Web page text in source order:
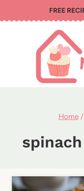
to
FREE
Home /